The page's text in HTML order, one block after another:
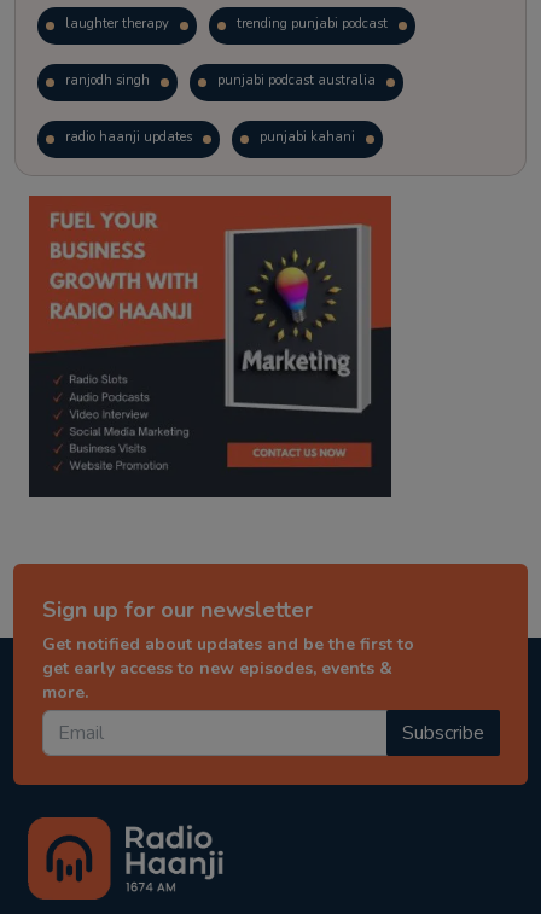
laughter therapy trending punjabi podcast
ranjodh singh punjabi podcast australia
radio haanji updates punjabi kahani
kitaab kahani punjabi story
Sign up for our newsletter
Get notified about updates and be the first to
get early access to new episodes, events &
more.
Subscribe